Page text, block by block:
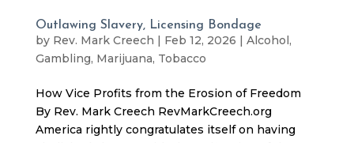
Outlawing Slavery, Licensing Bondage
by Rev. Mark Creech | Feb 12, 2026 | Alcohol,
Gambling, Marijuana, Tobacco
How Vice Profits from the Erosion of Freedom
By Rev. Mark Creech RevMarkCreech.org
America rightly congratulates itself on having